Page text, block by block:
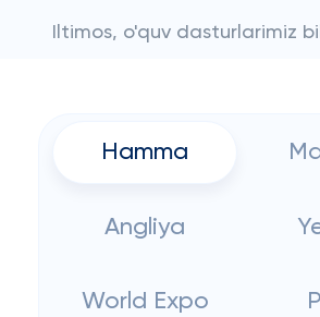
Iltimos, o'quv dasturlarimiz
Hamma
Angliya
World Expo